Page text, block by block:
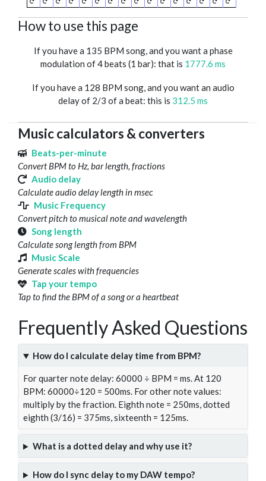
How to use this page
If you have a 135 BPM song, and you want a phase
modulation of 4 beats (1 bar): that is 1777.6 ms
If you have a 128 BPM song, and you want an audio
delay of 2/3 of a beat: this is 312.5 ms
Music calculators & converters
Beats-per-minute
Convert BPM to Hz, bar length, fractions
Audio delay
Calculate audio delay length in msec
Music Frequency
Convert pitch to musical note and wavelength
Song length
Calculate song length from BPM
Music Scale
Generate scales with frequencies
Tap your tempo
Tap to find the BPM of a song or a heartbeat
Frequently Asked Questions
How do I calculate delay time from BPM?
For quarter note delay: 60000 ÷ BPM = ms. At 120
BPM: 60000÷120 = 500ms. For other note values:
multiply by the fraction. Eighth note = 250ms, dotted
eighth (3/16) = 375ms, sixteenth = 125ms.
What is a dotted delay and why use it?
How do I sync delay to my DAW tempo?